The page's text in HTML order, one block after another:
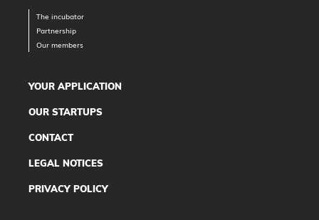
The incubator
Partnership
Our members
YOUR APPLICATION
OUR STARTUPS
CONTACT
LEGAL NOTICES
PRIVACY POLICY